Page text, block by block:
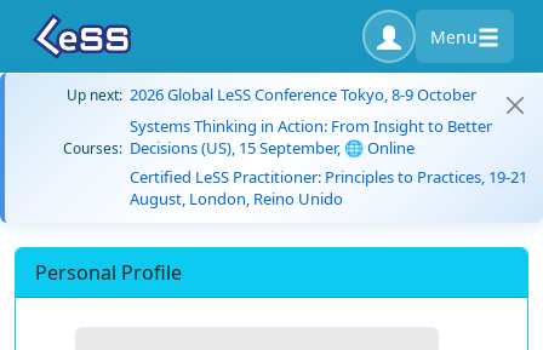
Menu
Up next: 2026 Global LeSS Conference Tokyo, 8-9 October
Courses:
Systems Thinking in Action: From Insight to Better
Decisions (US), 15 September, 🌐 Online
Certified LeSS Practitioner: Principles to Practices, 19-21
August, London, Reino Unido
Personal Profile